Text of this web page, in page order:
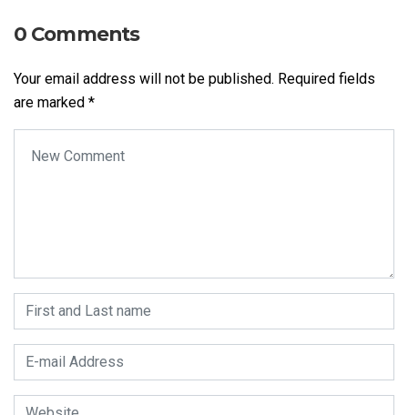
0 Comments
Your email address will not be published. Required fields
are marked *
First and Last name
E-mail Address
Website